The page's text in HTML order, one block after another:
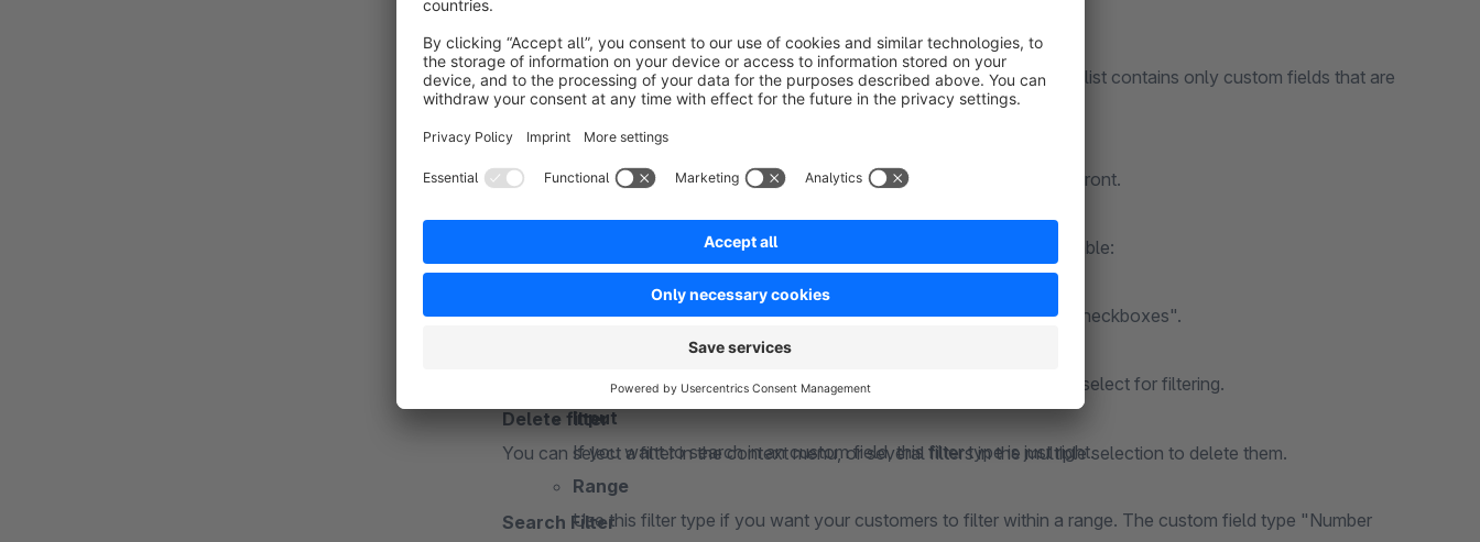
Custom field
Here you assign the custom field to which the filter should refer. The list contains only custom fields that are
used for products and are not assigned to a filter.
Name
Enter the name (translatable) of the filter to be displayed in the storefront.
A simple selection that is well applicable to custom field type "Checkboxes".
Multiple selection
With multiple selection, you get a selection list that the user can select for filtering.
Input
If you want to search in an custom field, this filter type is just right.
Range
Use this filter type if you want your customers to filter within a range. The custom field type "Number
Delete filter
You can select a filter in the context menu, or several filters in the multiple selection to delete them.
Search Filter